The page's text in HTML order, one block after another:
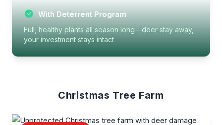
With Deterrent Program
Full, healthy plants all season long—deer stay away,
your investment stays intact
Christmas Tree Farm